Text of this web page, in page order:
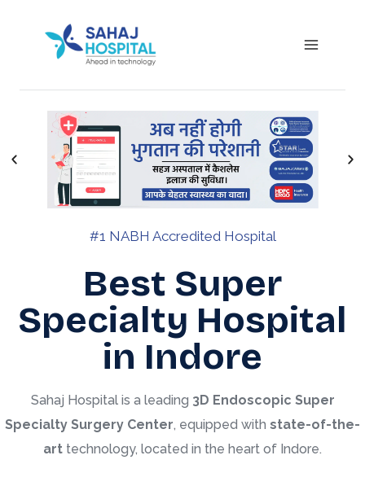
#1 NABH Accredited Hospital
Best Super
Specialty Hospital
in Indore
Sahaj Hospital is a leading 3D Endoscopic Super
Specialty Surgery Center, equipped with state-of-the-
art technology, located in the heart of Indore.